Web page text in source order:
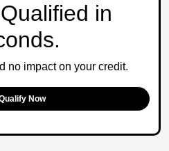
in
no impact on your credit.
Now